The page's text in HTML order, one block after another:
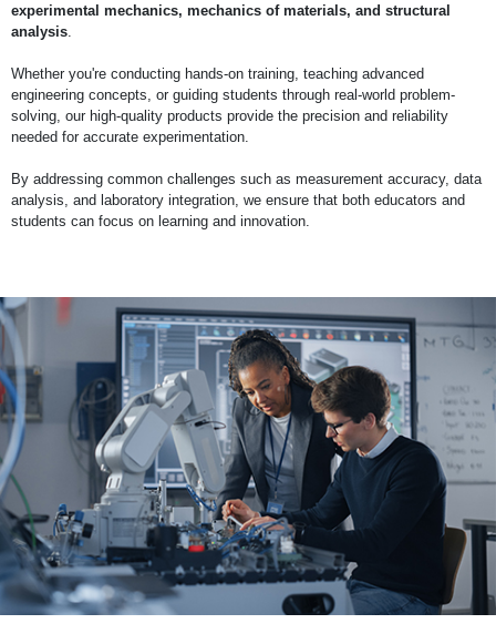
experimental mechanics, mechanics of materials, and structural
analysis.
Whether you're conducting hands-on training, teaching advanced
engineering concepts, or guiding students through real-world problem-
solving, our high-quality products provide the precision and reliability
needed for accurate experimentation.
By addressing common challenges such as measurement accuracy, data
analysis, and laboratory integration, we ensure that both educators and
students can focus on learning and innovation.